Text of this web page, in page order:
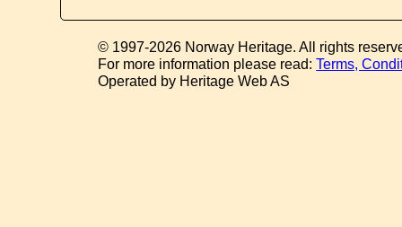
© 1997-2026 Norway Heritage. All rights
For more information please read:Terms,
Operated by Heritage Web AS